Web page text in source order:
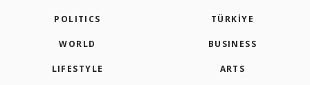
POLITICS TÜRKİYE
WORLD BUSINESS
LIFESTYLE ARTS